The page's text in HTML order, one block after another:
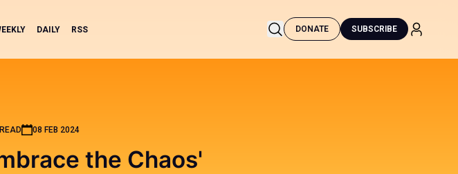
DAILY RSS DONATE SUBSCRIBE
08 FEB 2024
the Chaos'